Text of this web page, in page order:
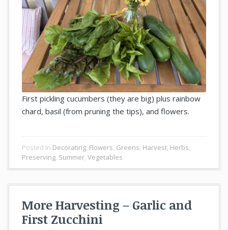
First pickling cucumbers (they are big) plus rainbow
chard, basil (from pruning the tips), and flowers.
Posted In Decorating, Flowers, Greens, Harvest, Herbs,
Preserving, Summer,Vegetables
More Harvesting – Garlic and
First Zucchini